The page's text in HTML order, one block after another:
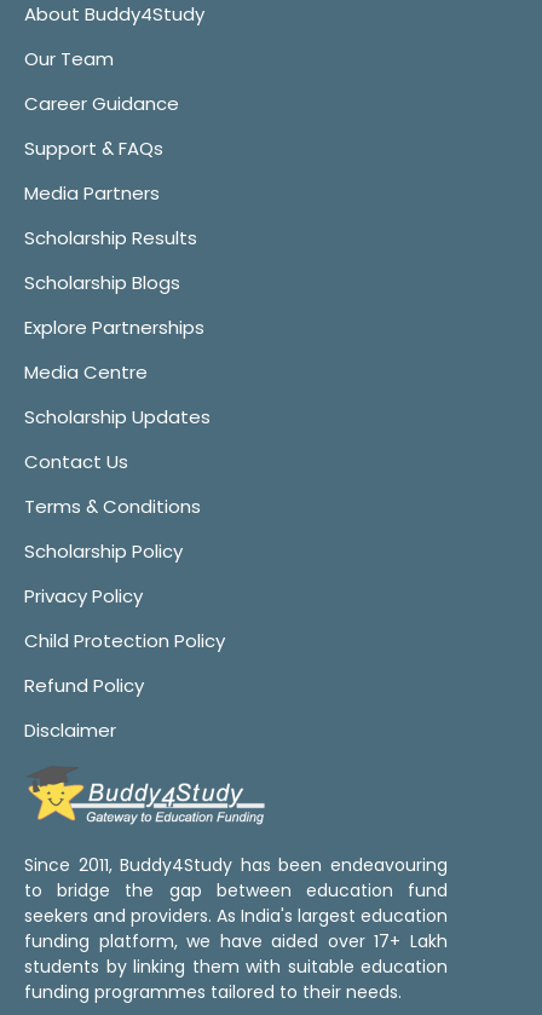
About Buddy4Study
Our Team
Career Guidance
Support & FAQs
Media Partners
Scholarship Results
Scholarship Blogs
Explore Partnerships
Media Centre
Scholarship Updates
Contact Us
Terms & Conditions
Scholarship Policy
Privacy Policy
Child Protection Policy
Refund Policy
Disclaimer
Since 2011, Buddy4Study has been endeavouring
to bridge the gap between education fund
seekers and providers. As India's largest education
funding platform, we have aided over 17+ Lakh
students by linking them with suitable education
funding programmes tailored to their needs.